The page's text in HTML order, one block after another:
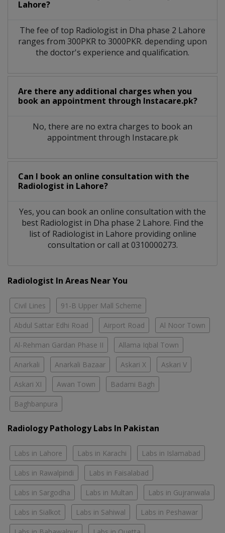
Lahore?
The fee of top Radiologist in Dha phase 2 Lahore
ranges from 300PKR to 3000PKR. depending upon
the doctor's experience and qualification.
Are there any additional charges when you
book an appointment through Instacare.pk?
No, there are no extra charges to book an
appointment through Instacare.pk
Can I book an online consultation with the
Radiologist in Lahore?
Yes, you can book an online consultation with the
best Radiologist in Dha phase 2 Lahore. Find the
list of Radiologist in Lahore providing online
consultation or call at 0310000273.
Radiologist In Areas Near You
Civil Lines 91-B Upper Mall Scheme
Abdul Sattar Edhi Road Airport Road Al Noor Town
Al-Rehman Gardan Phase II Allama Iqbal Town
Anarkali Anarkali Bazaar Askari X Askari V
Askari XI Awan Town Badami Bagh
Baghbanpura
Radiology Pathology Labs In Pakistan
Labs in Lahore Labs in Karachi Labs in Islamabad
Labs in Rawalpindi Labs in Faisalabad
Labs in Sargodha Labs in Multan Labs in Gujranwala
Labs in Sialkot Labs in Sahiwal Labs in Peshawar